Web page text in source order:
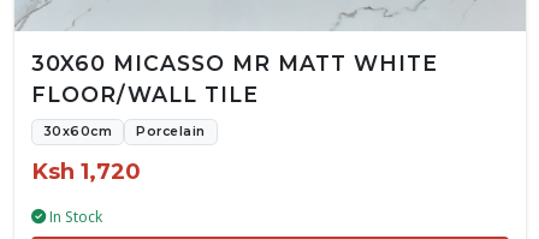
30X60 MICASSO MR MATT WHITE
FLOOR/WALL TILE
30x60cm Porcelain
Ksh 1,720
In Stock